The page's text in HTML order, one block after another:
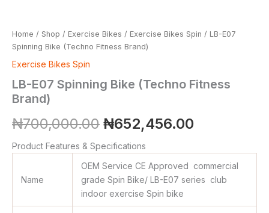
Home / Shop / Exercise Bikes / Exercise Bikes Spin / LB-E07
Spinning Bike (Techno Fitness Brand)
Exercise Bikes Spin
LB-E07 Spinning Bike (Techno Fitness
Brand)
₦700,000.00 ₦652,456.00
Product Features & Specifications
Name
OEM Service CE Approved commercial
grade Spin Bike/ LB-E07 series club
indoor exercise Spin bike